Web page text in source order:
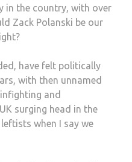
in the country, with over
Zack Polanski be our
have felt politically
with then unnamed
and
surging head in the
when I say we